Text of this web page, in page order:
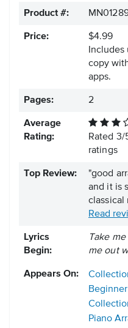
Product #:
Price:
$4.99
Includes
copy
apps.
Pages: 2
Average
Rating:
Rated 3/
ratings
Top Review:
"good
and it is
classical
Read
Lyrics
Begin:
Take
me out
Appears On:
Piano